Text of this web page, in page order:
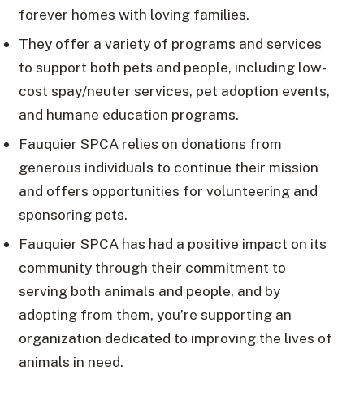
forever homes with loving families.
They offer a variety of programs and services
to support both pets and people, including low-
cost spay/neuter services, pet adoption events,
and humane education programs.
Fauquier SPCA relies on donations from
generous individuals to continue their mission
and offers opportunities for volunteering and
sponsoring pets.
Fauquier SPCA has had a positive impact on its
community through their commitment to
serving both animals and people, and by
adopting from them, you’re supporting an
organization dedicated to improving the lives of
animals in need.